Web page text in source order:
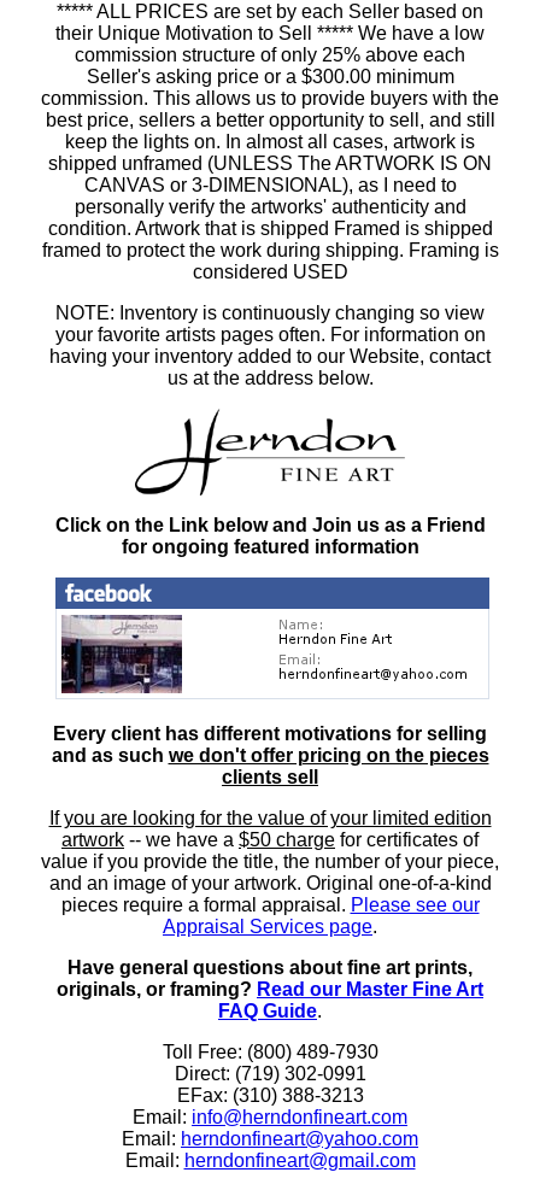
***** ALL PRICES are set by each Seller based on
their Unique Motivation to Sell ***** We have a low
commission structure of only 25% above each
Seller's asking price or a $300.00 minimum
commission. This allows us to provide buyers with the
best price, sellers a better opportunity to sell, and still
keep the lights on. In almost all cases, artwork is
shipped unframed (UNLESS The ARTWORK IS ON
CANVAS or 3-DIMENSIONAL), as I need to
personally verify the artworks' authenticity and
condition. Artwork that is shipped Framed is shipped
framed to protect the work during shipping. Framing is
considered USED
NOTE: Inventory is continuously changing so view
your favorite artists pages often. For information on
having your inventory added to our Website, contact
us at the address below.
Click on the Link below and Join us as a Friend
for ongoing featured information
Every client has different motivations for selling
and as such we don't offer pricing on the pieces
clients sell
If you are looking for the value of your limited edition
artwork -- we have a $50 charge for certificates of
value if you provide the title, the number of your piece,
and an image of your artwork. Original one-of-a-kind
pieces require a formal appraisal. Please see our
Appraisal Services page.
Have general questions about fine art prints,
originals, or framing? Read our Master Fine Art
FAQ Guide.
Toll Free: (800) 489-7930
Direct: (719) 302-0991
EFax: (310) 388-3213
Email: info@herndonfineart.com
Email: herndonfineart@yahoo.com
Email: herndonfineart@gmail.com